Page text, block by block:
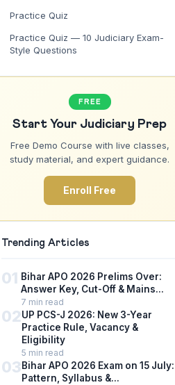
Practice Quiz
Practice Quiz — 10 Judiciary Exam-
Style Questions
FREE
Start Your Judiciary Prep
Free Demo Course with live classes,
study material, and expert guidance.
Enroll Free
Trending Articles
01 Bihar APO 2026 Prelims Over:
Answer Key, Cut-Off & Mains...
7 min read
02UP PCS-J 2026: New 3-Year
Practice Rule, Vacancy &
Eligibility
5 min read
03Bihar APO 2026 Exam on 15 July:
Pattern, Syllabus &...